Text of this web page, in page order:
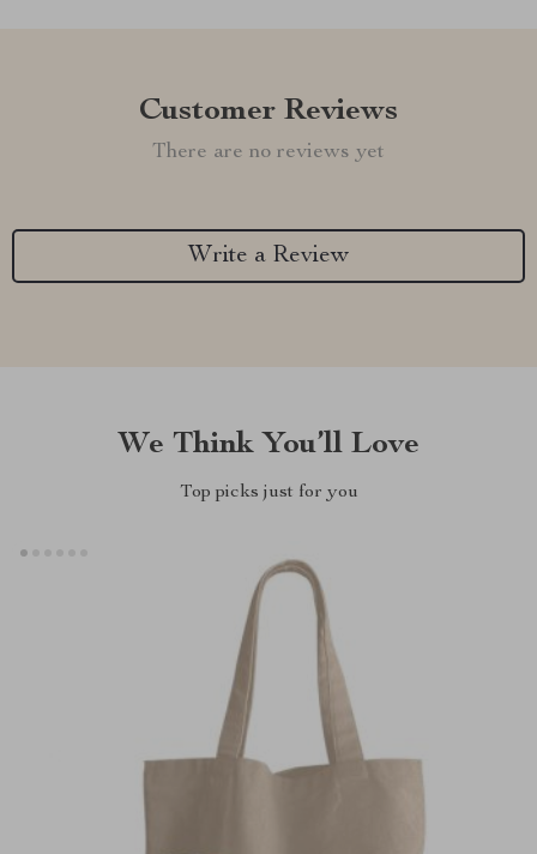
Customer Reviews
There are no reviews yet
Write a Review
We Think You’ll Love
Top picks just for you